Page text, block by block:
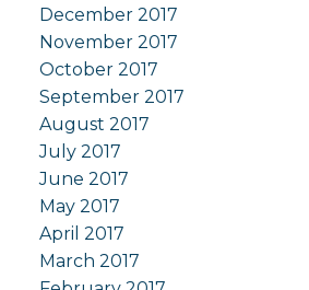
December 2017
November 2017
October 2017
September 2017
August 2017
July 2017
June 2017
May 2017
April 2017
March 2017